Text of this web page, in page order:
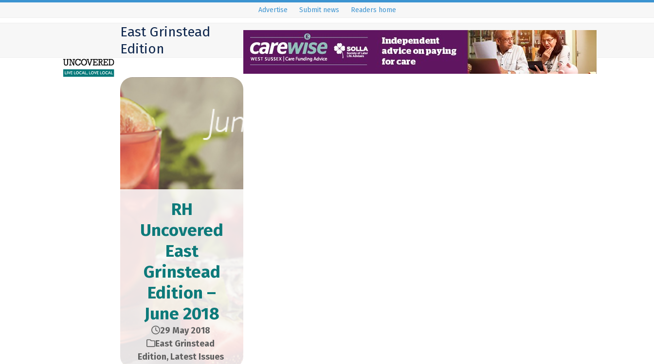
Skip
Advertise Submit news Readers home
East Grinstead
Edition
RH
Uncovered
East
Grinstead
Edition –
June 2018
29 May 2018
East Grinstead
Edition, Latest Issues